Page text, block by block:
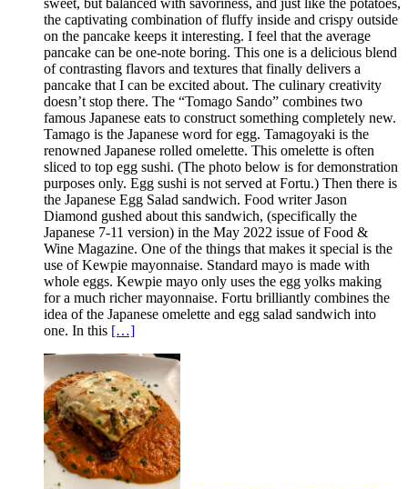
sweet, but balanced with savoriness, and just like the potatoes,
the captivating combination of fluffy inside and crispy outside
on the pancake keeps it interesting. I feel that the average
pancake can be one-note boring. This one is a delicious blend
of contrasting flavors and textures that finally delivers a
pancake that I can be excited about. The culinary creativity
doesn’t stop there. The “Tomago Sando” combines two
famous Japanese eats to construct something completely new.
Tamago is the Japanese word for egg. Tamagoyaki is the
renowned Japanese rolled omelette. This omelette is often
sliced to top egg sushi. (The photo below is for demonstration
purposes only. Egg sushi is not served at Fortu.) Then there is
the Japanese Egg Salad sandwich. Food writer Jason
Diamond gushed about this sandwich, (specifically the
Japanese 7-11 version) in the May 2022 issue of Food &
Wine Magazine. One of the things that makes it special is the
use of Kewpie mayonnaise. Standard mayo is made with
whole eggs. Kewpie mayo only uses the egg yolks making
for a much richer mayonnaise. Fortu brilliantly combines the
idea of the Japanese omelette and egg salad sandwich into
one. In this […]